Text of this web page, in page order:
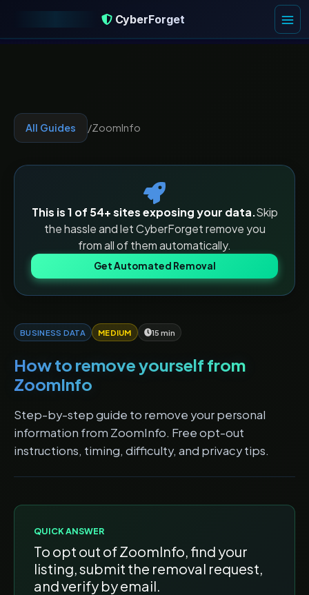
CyberForget
CyberForget
All Guides /ZoomInfo
This is 1 of 54+ sites exposing your data.Skip
the hassle and let CyberForget remove you
from all of them automatically.
Get Automated Removal
BUSINESS DATA MEDIUM 15 min
How to remove yourself from
ZoomInfo
Step-by-step guide to remove your personal
information from ZoomInfo. Free opt-out
instructions, timing, difficulty, and privacy tips.
QUICK ANSWER
To opt out ofZoomInfo, find your
listing, submit the removal request,
and verify by email.